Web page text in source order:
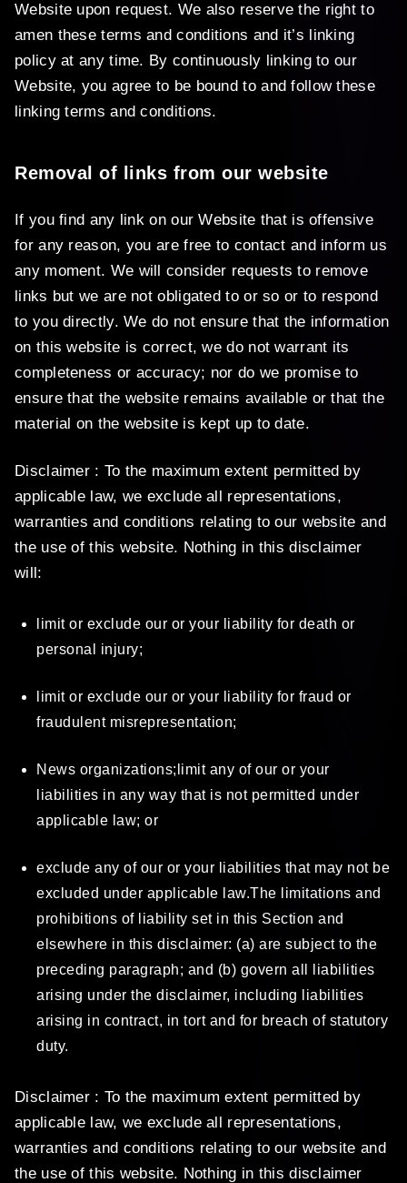
Website upon request. We also reserve the right to
amen these terms and conditions and it’s linking
policy at any time. By continuously linking to our
Website, you agree to be bound to and follow these
linking terms and conditions.
Removal of links from our website
If you find any link on our Website that is offensive
for any reason, you are free to contact and inform us
any moment. We will consider requests to remove
links but we are not obligated to or so or to respond
to you directly. We do not ensure that the information
on this website is correct, we do not warrant its
completeness or accuracy; nor do we promise to
ensure that the website remains available or that the
material on the website is kept up to date.
Disclaimer : To the maximum extent permitted by
applicable law, we exclude all representations,
warranties and conditions relating to our website and
the use of this website. Nothing in this disclaimer
will:
limit or exclude our or your liability for death or
personal injury;
limit or exclude our or your liability for fraud or
fraudulent misrepresentation;
News organizations;limit any of our or your
liabilities in any way that is not permitted under
applicable law; or
exclude any of our or your liabilities that may not be
excluded under applicable law.The limitations and
prohibitions of liability set in this Section and
elsewhere in this disclaimer: (a) are subject to the
preceding paragraph; and (b) govern all liabilities
arising under the disclaimer, including liabilities
arising in contract, in tort and for breach of statutory
duty.
Disclaimer : To the maximum extent permitted by
applicable law, we exclude all representations,
warranties and conditions relating to our website and
the use of this website. Nothing in this disclaimer